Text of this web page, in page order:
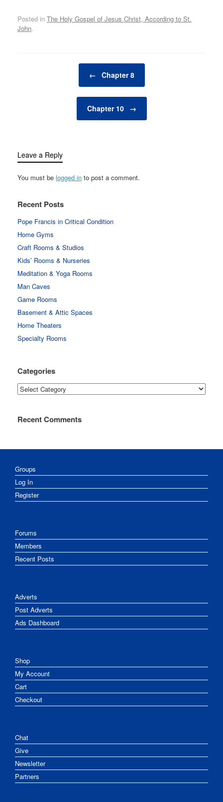
Posted in The Holy Gospel of Jesus Christ, According to St.
John.
← Chapter 8
Chapter 10 →
Leave a Reply
You must be logged in to post a comment.
Recent Posts
Pope Francis in Critical Condition
Home Gyms
Craft Rooms & Studios
Kids’ Rooms & Nurseries
Meditation & Yoga Rooms
Man Caves
Game Rooms
Basement & Attic Spaces
Home Theaters
Specialty Rooms
Categories
Categories
Recent Comments
Groups
Log In
Register
Forums
Members
Recent Posts
Adverts
Post Adverts
Ads Dashboard
Shop
My Account
Cart
Checkout
Chat
Give
Newsletter
Partners